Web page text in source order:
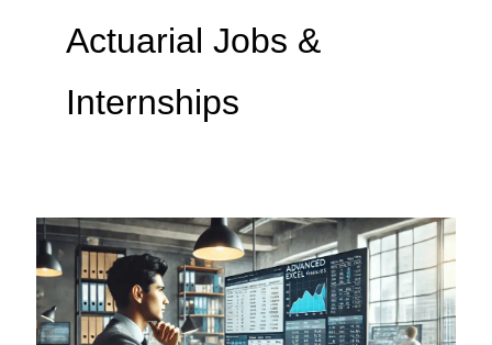
Actuarial Jobs &
Internships